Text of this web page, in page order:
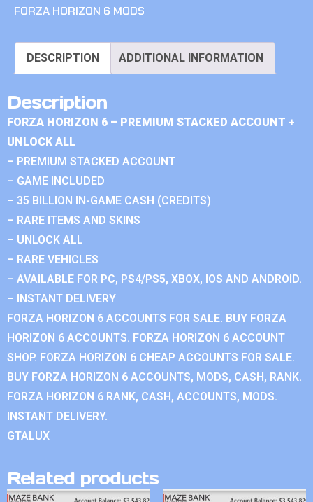
FORZA HORIZON 6 MODS
DESCRIPTION ADDITIONAL INFORMATION
Description
FORZA HORIZON 6 – PREMIUM STACKED ACCOUNT +
UNLOCK ALL
– PREMIUM STACKED ACCOUNT
– GAME INCLUDED
– 35 BILLION IN-GAME CASH (CREDITS)
– RARE ITEMS AND SKINS
– UNLOCK ALL
– RARE VEHICLES
– AVAILABLE FOR PC, PS4/PS5, XBOX, IOS AND ANDROID.
– INSTANT DELIVERY
FORZA HORIZON 6 ACCOUNTS FOR SALE. BUY FORZA
HORIZON 6 ACCOUNTS. FORZA HORIZON 6 ACCOUNT
SHOP. FORZA HORIZON 6 CHEAP ACCOUNTS FOR SALE.
BUY FORZA HORIZON 6 ACCOUNTS, MODS, CASH, RANK.
FORZA HORIZON 6 RANK, CASH, ACCOUNTS, MODS.
INSTANT DELIVERY.
GTALUX
Related products